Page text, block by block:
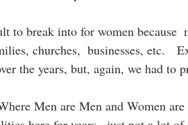
break into for women because
churches,  businesses, etc.
the years, but, again, we had to
Men are Men and Women are